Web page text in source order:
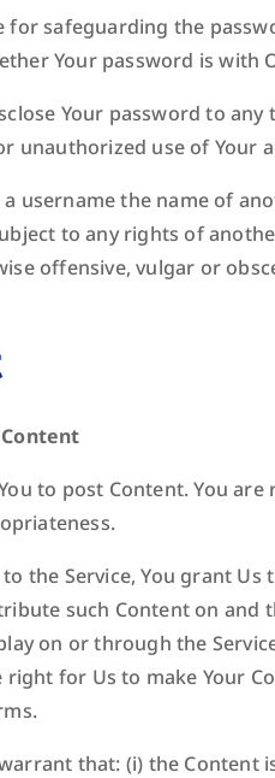
for safeguarding the
Your password is with
Your password to
unauthorized use of Your
a username the name of
to any rights of
offensive, vulgar or
to post Content. You
the Service, You grant
such Content on and
on or through the
right for Us to make Your
that: (i) the Content